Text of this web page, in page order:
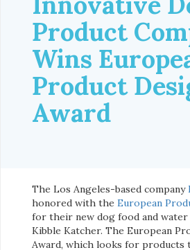
Product
Wins
Product
Award
The Los Angeles-based company
honored with the European
for their new dog food and
Kibble Katcher. The European
Award, which looks for products